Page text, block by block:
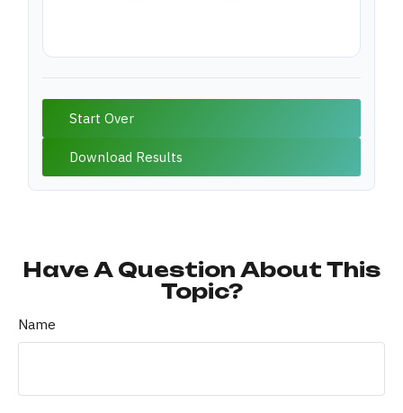
Start Over
Download Results
Have A Question About This
Topic?
Name